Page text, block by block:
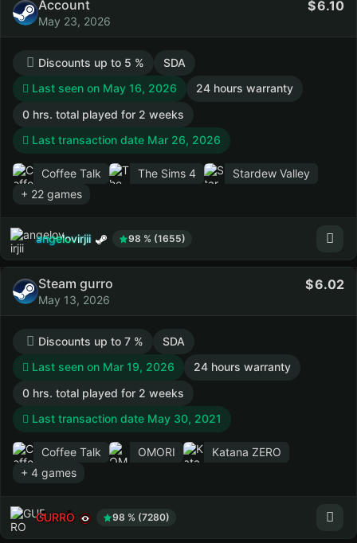
Account
May 23, 2026
6.10
Discounts up to 5 %
SDA
Last seen on May 16, 2026
24 hours warranty
0 hrs. total played for 2 weeks
Last transaction date Mar 26, 2026
Coffee Talk The Sims 4
Stardew Valley
+ 22 games
angelovirjii 98 % (1655)
Steam gurro
May 13, 2026
6.02
Discounts up to 7 %
SDA
Last seen on Mar 19, 2026
24 hours warranty
0 hrs. total played for 2 weeks
Last transaction date May 30, 2021
Coffee Talk OMORI
Katana ZERO
+ 4 games
GURRO 98 % (7280)